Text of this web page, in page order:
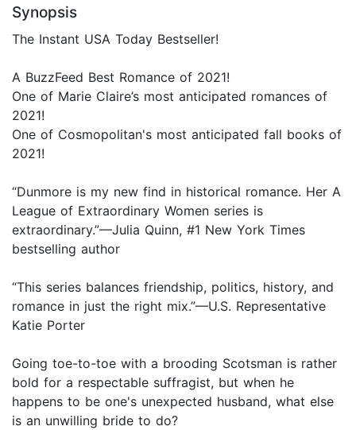
Synopsis
The Instant USA Today Bestseller!
A BuzzFeed Best Romance of 2021!
One of Marie Claire’s most anticipated romances of
2021!
One of Cosmopolitan's most anticipated fall books of
2021!
“Dunmore is my new find in historical romance. Her A
League of Extraordinary Women series is
extraordinary.”—Julia Quinn, #1 New York Times
bestselling author
“This series balances friendship, politics, history, and
romance in just the right mix.”—U.S. Representative
Katie Porter
Going toe-to-toe with a brooding Scotsman is rather
bold for a respectable suffragist, but when he
happens to be one's unexpected husband, what else
is an unwilling bride to do?